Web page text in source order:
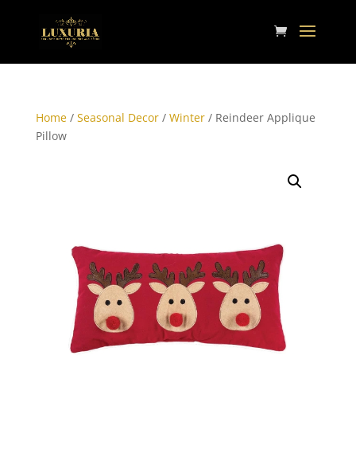
Home/ Seasonal Decor/ Winter/ Reindeer Applique
Pillow